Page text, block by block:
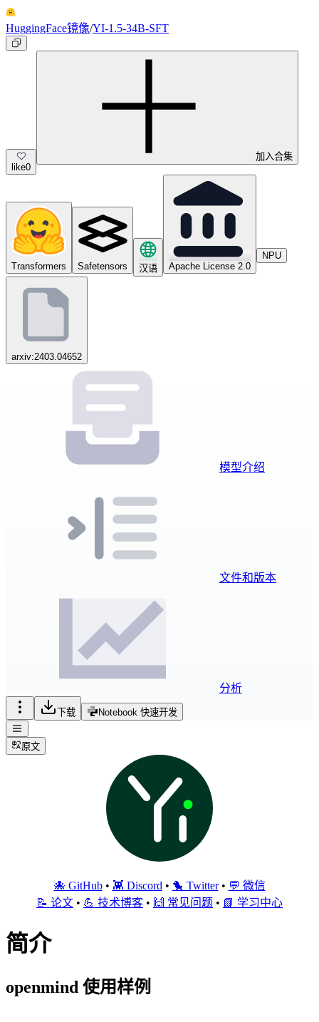
HuggingFace镜像/YI-1.5-34B-SFT
like0
加入合集
Transformers Safetensors 汉语 Apache License 2.0
NPU
arxiv:2403.04652
模型介绍
文件和版本
分析
下载 Notebook 快速开发
原文
🐙 GitHub• 👾 Discord • 🐤 Twitter• 💬 微信
📝 论文 • 💪 技术博客 • 🙌 常见问题 • 📗 学习中心
简介
openmind 使用样例